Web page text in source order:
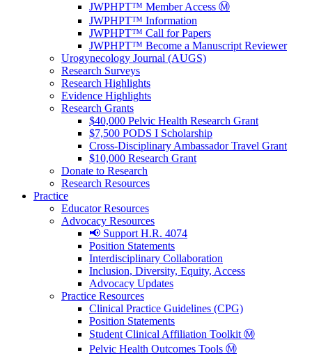
JWPHPT™ Member Access Ⓜ️
JWPHPT™ Information
JWPHPT™ Call for Papers
JWPHPT™ Become a Manuscript Reviewer
Urogynecology Journal (AUGS)
Research Surveys
Research Highlights
Evidence Highlights
Research Grants
$40,000 Pelvic Health Research Grant
$7,500 PODS I Scholarship
Cross-Disciplinary Ambassador Travel Grant
$10,000 Research Grant
Donate to Research
Research Resources
Practice
Educator Resources
Advocacy Resources
📢 Support H.R. 4074
Position Statements
Interdisciplinary Collaboration
Inclusion, Diversity, Equity, Access
Advocacy Updates
Practice Resources
Clinical Practice Guidelines (CPG)
Position Statements
Student Clinical Affiliation Toolkit Ⓜ️
Pelvic Health Outcomes Tools Ⓜ️